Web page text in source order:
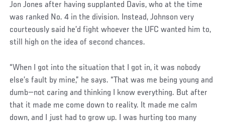
Jon Jones after having supplanted Davis, who at the time
was ranked No. 4 in the division. Instead, Johnson very
courteously said he’d fight whoever the UFC wanted him to,
still high on the idea of second chances.
“When I got into the situation that I got in, it was nobody
else’s fault by mine,” he says. “That was me being young and
dumb—not caring and thinking I know everything. But after
that it made me come down to reality. It made me calm
down, and I just had to grow up. I was hurting too many